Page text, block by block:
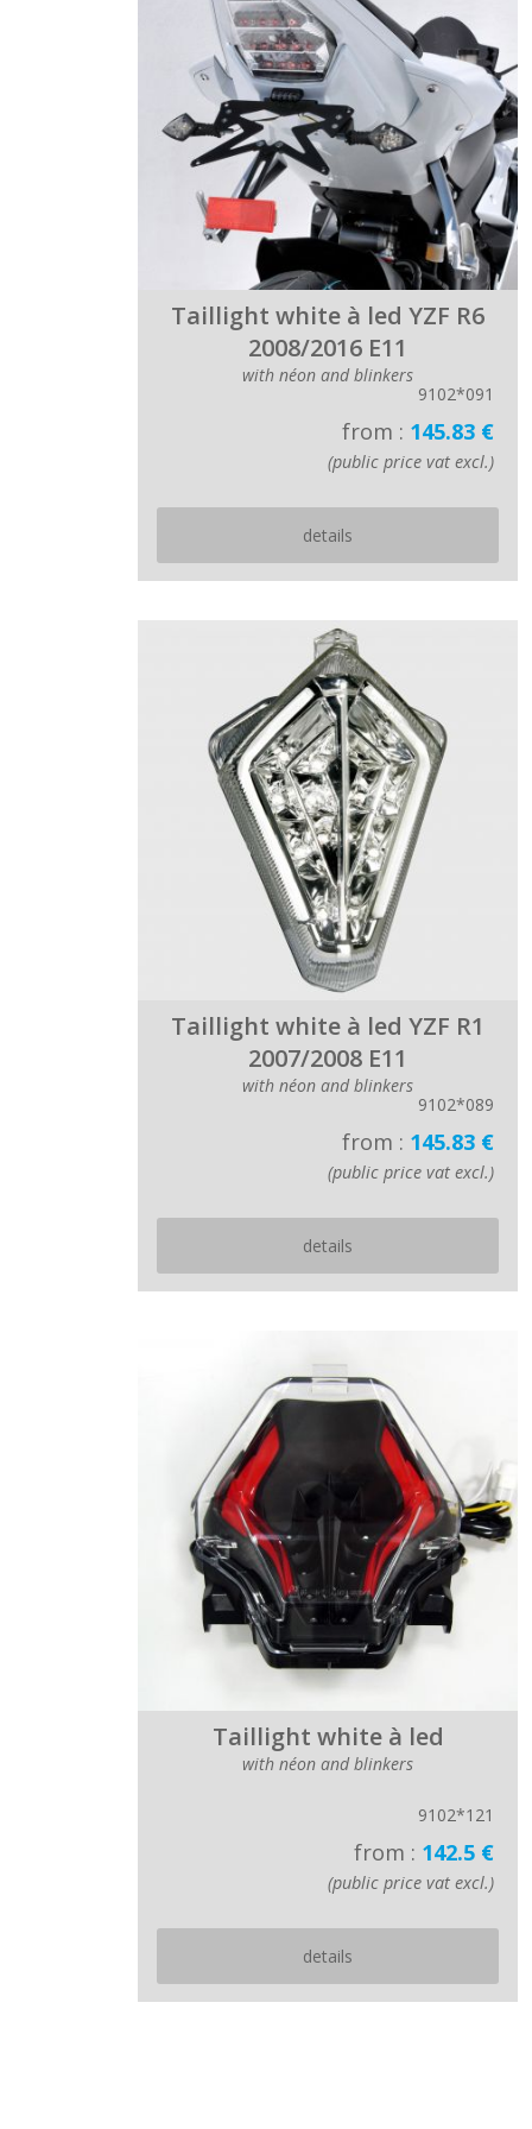
Taillight white à led YZF R6
2008/2016 E11
with néon and blinkers
9102*091
from : 145.83 €
(public price vat excl.)
details
Taillight white à led YZF R1
2007/2008 E11
with néon and blinkers
9102*089
from : 145.83 €
(public price vat excl.)
details
Taillight white à led
with néon and blinkers
9102*121
from : 142.5 €
(public price vat excl.)
details